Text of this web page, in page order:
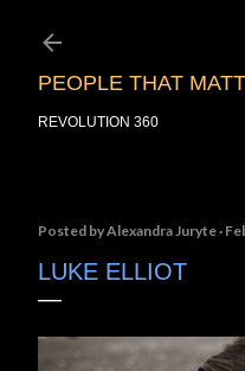
PEOPLE THAT
REVOLUTION 360
Posted byAlexandra Juryte
LUKE ELLIOT